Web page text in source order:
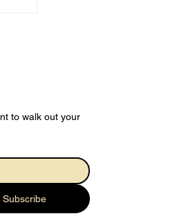
to walk out your
Subscribe